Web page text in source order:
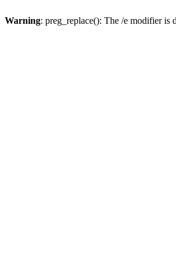
Warning: preg_replace(): The /e modifier is